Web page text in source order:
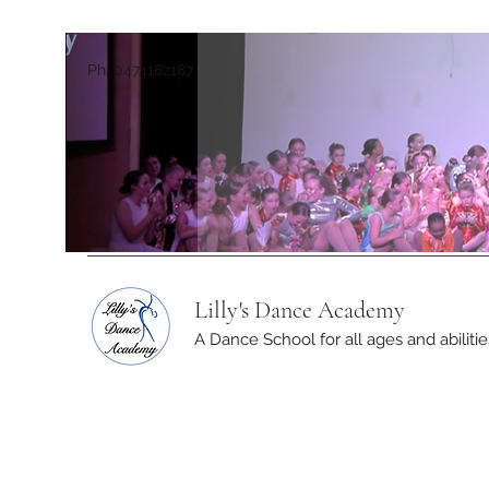
Ph: 0474182187
Lilly's Dance Academy
A Dance School for all ages and